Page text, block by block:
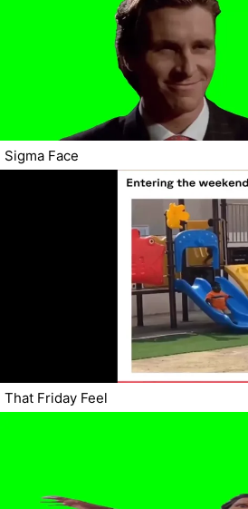
Sigma Face
That Friday Feel